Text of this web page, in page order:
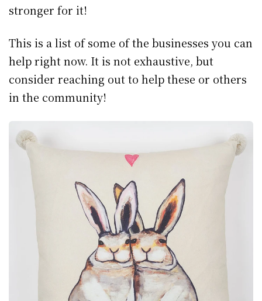
stronger for it!
This is a list of some of the businesses you can
help right now. It is not exhaustive, but
consider reaching out to help these or others
in the community!